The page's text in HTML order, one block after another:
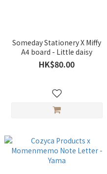
Someday Stationery X Miffy
A4 board - Little daisy
HK$80.00